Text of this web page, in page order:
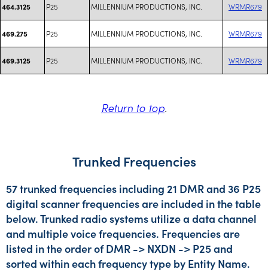
464.3125 P25 MILLENNIUM PRODUCTIONS, INC. WRMR679
469.275 P25 MILLENNIUM PRODUCTIONS, INC. WRMR679
469.3125 P25 MILLENNIUM PRODUCTIONS, INC. WRMR679
Return to top.
Trunked Frequencies
57 trunked frequencies including 21 DMR and 36 P25
digital scanner frequencies are included in the table
below. Trunked radio systems utilize a data channel
and multiple voice frequencies. Frequencies are
listed in the order of DMR -> NXDN -> P25 and
sorted within each frequency type by Entity Name.